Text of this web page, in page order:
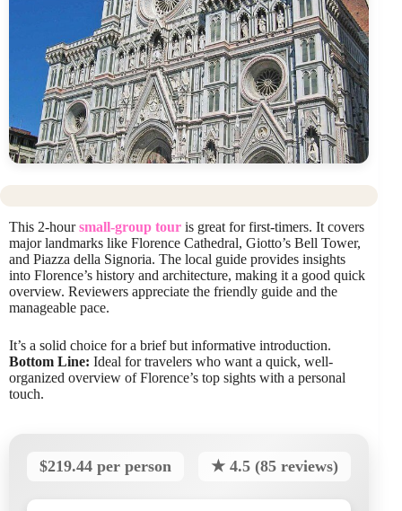
This 2-hoursmall-group tour is great for first-timers. It covers
major landmarks like Florence Cathedral, Giotto’s Bell Tower,
and Piazza della Signoria. The local guide provides insights
into Florence’s history and architecture, making it a good quick
overview. Reviewers appreciate the friendly guide and the
manageable pace.
It’s a solid choice for a brief but informative introduction.
Bottom Line: Ideal for travelers who want a quick, well-
organized overview of Florence’s top sights with a personal
touch.
$219.44 per person ★ 4.5 (85 reviews)